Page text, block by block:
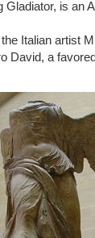
Carved
Unlike many
is an
Italian artist
David, a